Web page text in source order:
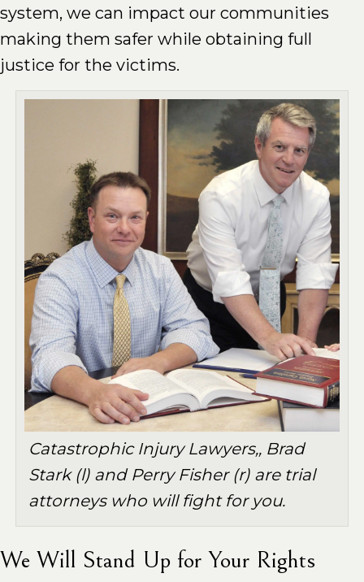
system, we can impact our communities
making them safer while obtaining full
justice for the victims.
Catastrophic Injury Lawyers,, Brad
Stark (l) and Perry Fisher (r) are trial
attorneys who will fight for you.
We Will Stand Up for Your Rights